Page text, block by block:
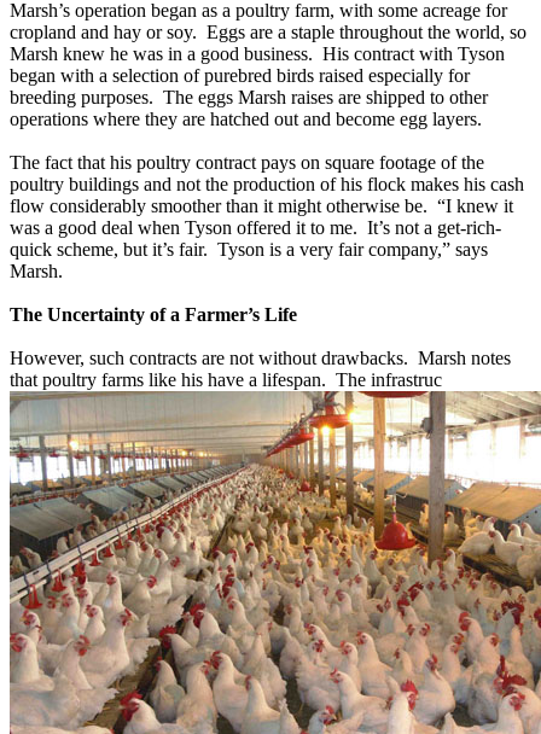
Marsh’s operation began as a poultry farm, with some acreage for
cropland and hay or soy. Eggs are a staple throughout the world, so
Marsh knew he was in a good business. His contract with Tyson
began with a selection of purebred birds raised especially for
breeding purposes. The eggs Marsh raises are shipped to other
operations where they are hatched out and become egg layers.
The fact that his poultry contract pays on square footage of the
poultry buildings and not the production of his flock makes his cash
flow considerably smoother than it might otherwise be. “I knew it
was a good deal when Tyson offered it to me. It’s not a get-rich-
quick scheme, but it’s fair. Tyson is a very fair company,” says
Marsh.
The Uncertainty of a Farmer’s Life
However, such contracts are not without drawbacks. Marsh notes
that poultry farms like his have a lifespan. The infrastruc